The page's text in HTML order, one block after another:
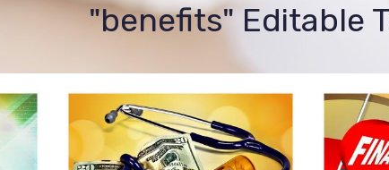
"benefits" Editable